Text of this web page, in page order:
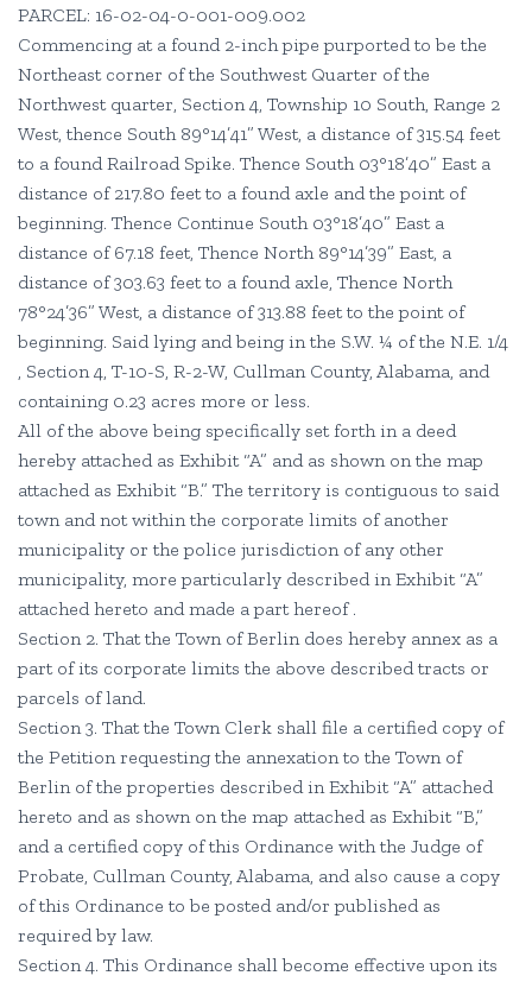
PARCEL: 16-02-04-0-001-009.002
Commencing at a found 2-inch pipe purported to be the
Northeast corner of the Southwest Quarter of the
Northwest quarter, Section 4, Township 10 South, Range 2
West, thence South 89°14’41” West, a distance of 315.54 feet
to a found Railroad Spike. Thence South 03°18’40” East a
distance of 217.80 feet to a found axle and the point of
beginning. Thence Continue South 03°18’40” East a
distance of 67.18 feet, Thence North 89°14’39” East, a
distance of 303.63 feet to a found axle, Thence North
78°24’36” West, a distance of 313.88 feet to the point of
beginning. Said lying and being in the S.W. ¼ of the N.E. 1/4
, Section 4, T-10-S, R-2-W, Cullman County, Alabama, and
containing 0.23 acres more or less.
All of the above being specifically set forth in a deed
hereby attached as Exhibit “A” and as shown on the map
attached as Exhibit “B.” The territory is contiguous to said
town and not within the corporate limits of another
municipality or the police jurisdiction of any other
municipality, more particularly described in Exhibit “A”
attached hereto and made a part hereof .
Section 2. That the Town of Berlin does hereby annex as a
part of its corporate limits the above described tracts or
parcels of land.
Section 3. That the Town Clerk shall file a certified copy of
the Petition requesting the annexation to the Town of
Berlin of the properties described in Exhibit “A” attached
hereto and as shown on the map attached as Exhibit “B,”
and a certified copy of this Ordinance with the Judge of
Probate, Cullman County, Alabama, and also cause a copy
of this Ordinance to be posted and/or published as
required by law.
Section 4. This Ordinance shall become effective upon its